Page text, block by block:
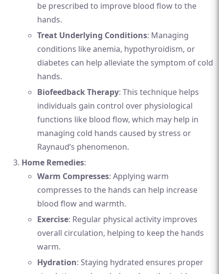
be prescribed to improve blood flow to the
hands.
Treat Underlying Conditions: Managing
conditions like anemia, hypothyroidism, or
diabetes can help alleviate the symptom of cold
hands.
Biofeedback Therapy: This technique helps
individuals gain control over physiological
functions like blood flow, which may help in
managing cold hands caused by stress or
Raynaud’s phenomenon.
Home Remedies:
Warm Compresses: Applying warm
compresses to the hands can help increase
blood flow and warmth.
Exercise: Regular physical activity improves
overall circulation, helping to keep the hands
warm.
Hydration: Staying hydrated ensures proper